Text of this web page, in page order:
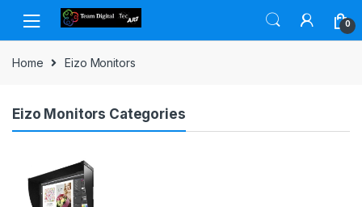
Skip to navigation
Skip to content
0
Home Eizo Monitors
Eizo Monitors Categories